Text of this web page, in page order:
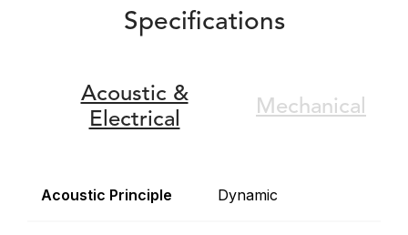
Specifications
Acoustic &
Electrical
Mechanical
Acoustic Principle Dynamic